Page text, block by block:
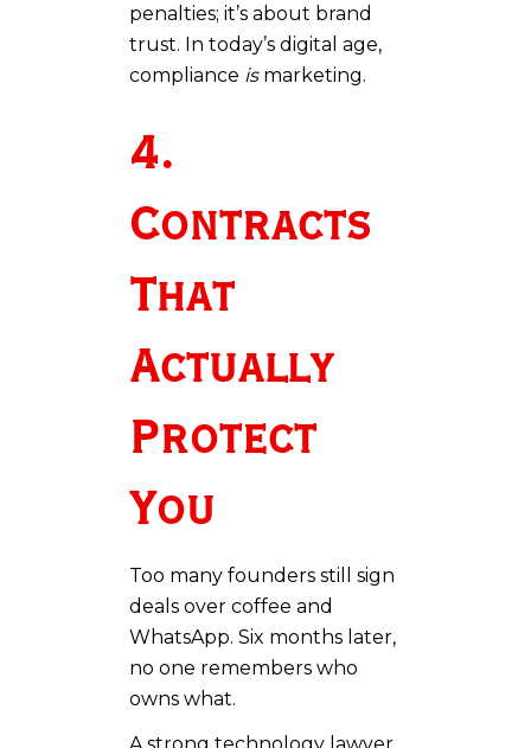
penalties; it’s about brand
trust. In today’s digital age,
compliance ismarketing.
4.
Contracts
That
Actually
Protect
You
Too many founders still sign
deals over coffee and
WhatsApp. Six months later,
no one remembers who
owns what.